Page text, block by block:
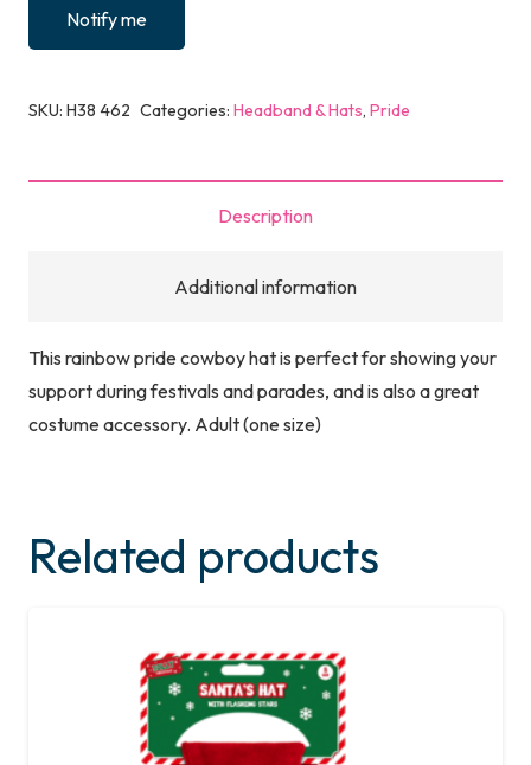
Notify me
SKU: H38 462 Categories: Headband & Hats, Pride
Description
Additional information
This rainbow pride cowboy hat is perfect for showing your
support during festivals and parades, and is also a great
costume accessory. Adult (one size)
Related products